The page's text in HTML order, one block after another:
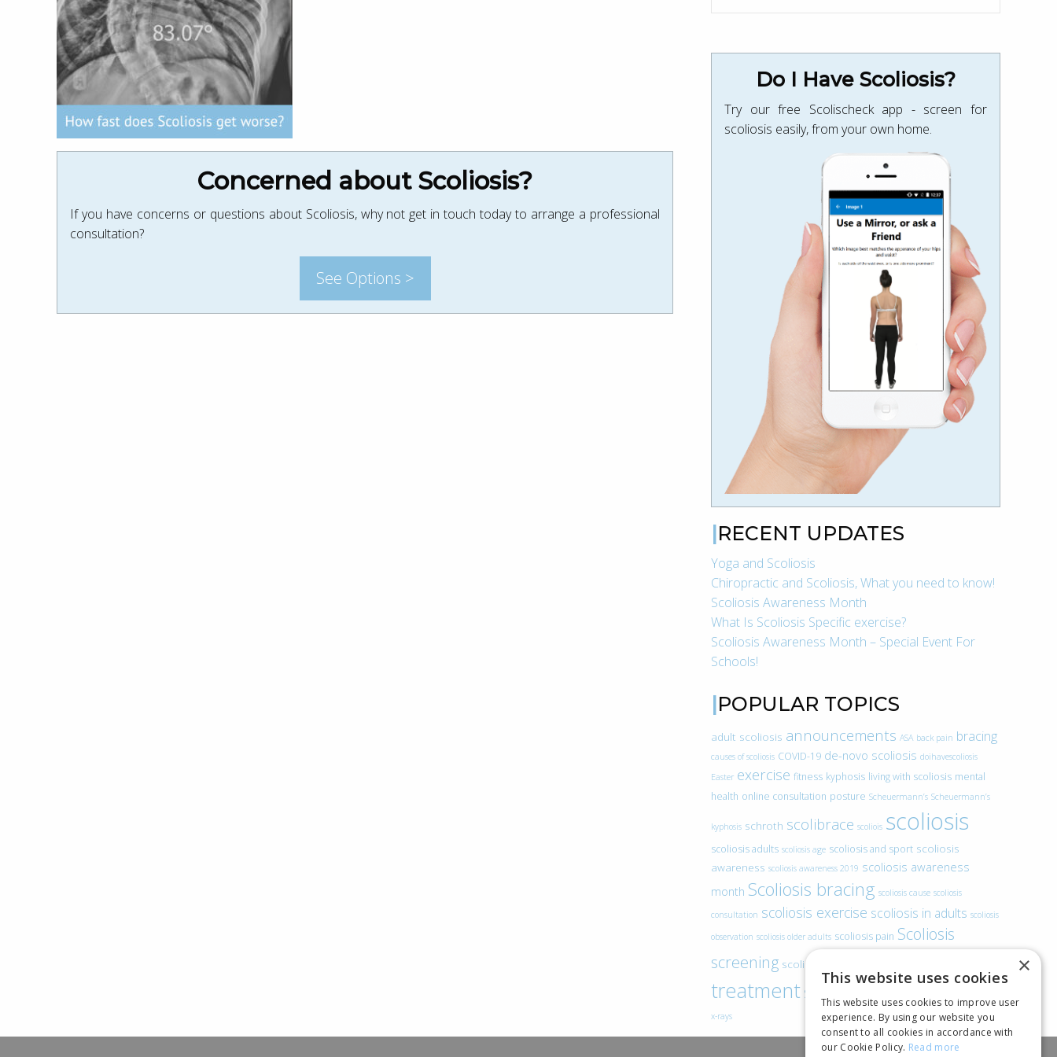
Concerned about Scoliosis?
If you have concerns or questions about Scoliosis, why not get in touch today to arrange a professional
consultation?
See Options >
Do I Have Scoliosis?
Try our free Scolischeck app - screen for
scoliosis easily, from your own home.
RECENT UPDATES
Yoga and Scoliosis
Chiropractic and Scoliosis, What you need to know!
Scoliosis Awareness Month
What Is Scoliosis Specific exercise?
Scoliosis Awareness Month – Special Event For
Schools!
POPULAR TOPICS
adult scoliosis announcements ASA back pain bracing
causes of scoliosis COVID-19 de-novo scoliosis doihavescoliosis
Easter exercise fitness kyphosis living with scoliosis mental
health online consultation posture Scheuermann’s Scheuermann’s
kyphosis schroth scolibrace scoliois scoliosis
scoliosis adults scoliosis age scoliosis and sport scoliosis
awareness scoliosis awareness 2019 scoliosis awareness
month Scoliosis bracing scoliosis cause scoliosis
consultation scoliosis exercise scoliosis in adults scoliosis
observation scoliosis older adults scoliosis pain Scoliosis
screening scoliosis specific exercise
treatment SEAS
x-rays
×
This website uses cookies
This website uses cookies to improve user
experience. By using our website you
consent to all cookies in accordance with
our Cookie Policy. Read more